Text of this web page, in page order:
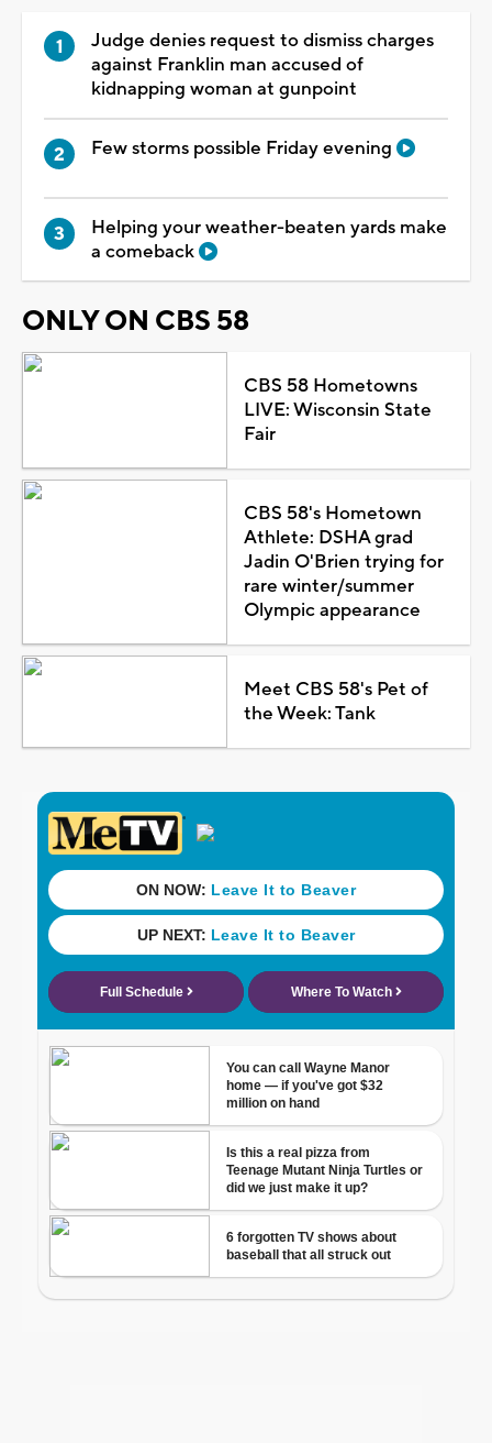
Judge denies request to dismiss charges
against Franklin man accused of
kidnapping woman at gunpoint
Few storms possible Friday evening
Helping your weather-beaten yards make
a comeback
ONLY ON CBS 58
CBS 58 Hometowns
LIVE: Wisconsin State
Fair
CBS 58's Hometown
Athlete: DSHA grad
Jadin O'Brien trying for
rare winter/summer
Olympic appearance
Meet CBS 58's Pet of
the Week: Tank